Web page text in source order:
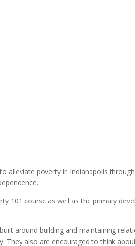
alleviate poverty in Indianapolis
101 course as well as the primary
around building and maintaining
They also are encouraged to think